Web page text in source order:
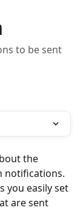
to be sent
the
notifications.
you easily set
are sent